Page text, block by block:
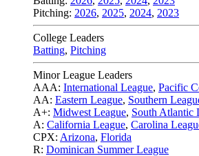
Pitching: 2026, 2025, 2024, 2023
College Leaders
Batting, Pitching
Minor League Leaders
AAA: International League, Pacific
AA: Eastern League, Southern
A+: Midwest League, South Atlantic
A: California League, Carolina
CPX: Arizona, Florida
R: Dominican Summer League